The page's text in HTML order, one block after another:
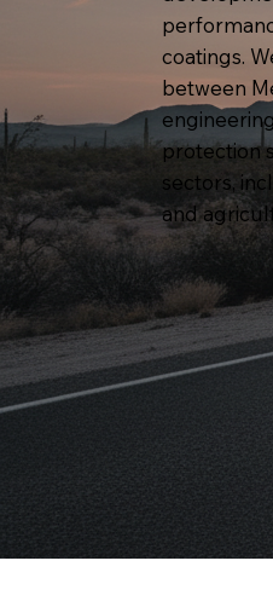
coatings.
between
protection
sectors,
and